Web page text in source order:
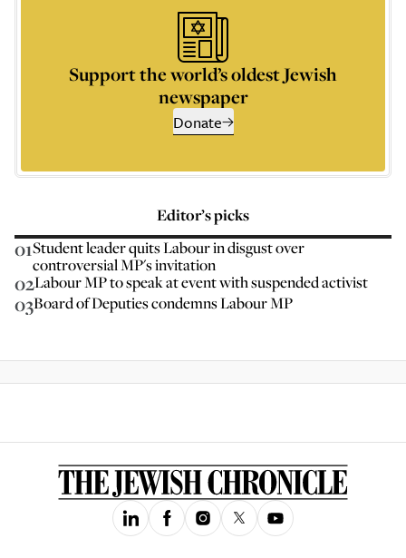
Support the world’s oldest Jewish
newspaper
Donate
Editor’s picks
01Student leader quits Labour in disgust over
controversial MP's invitation
02Labour MP to speak at event with suspended activist
03Board of Deputies condemns Labour MP